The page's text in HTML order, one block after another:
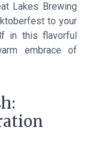
Lakes Brewing
to your
in this flavorful
embrace of